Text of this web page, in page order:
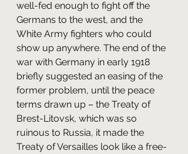
well-fed enough to fight off the
Germans to the west, and the
White Army fighters who could
show up anywhere. The end of the
war with Germany in early 1918
briefly suggested an easing of the
former problem, until the peace
terms drawn up – the Treaty of
Brest-Litovsk, which was so
ruinous to Russia, it made the
Treaty of Versailles look like a free-